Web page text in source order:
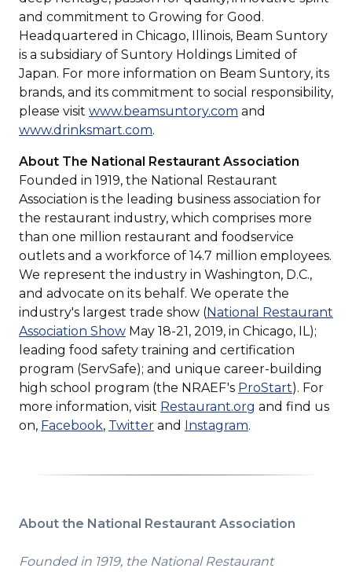
and commitment to Growing for Good.
Headquartered in Chicago, Illinois, Beam Suntory
is a subsidiary of Suntory Holdings Limited of
Japan. For more information on Beam Suntory, its
brands, and its commitment to social responsibility,
please visit www.beamsuntory.com and
www.drinksmart.com.
About The National Restaurant Association
Founded in 1919, the National Restaurant
Association is the leading business association for
the restaurant industry, which comprises more
than one million restaurant and foodservice
outlets and a workforce of 14.7 million employees.
We represent the industry in Washington, D.C.,
and advocate on its behalf. We operate the
industry's largest trade show (National Restaurant
Association Show(Opens
in
a
new
window)
May 18-21, 2019, in Chicago, IL);
leading food safety training and certification
program (ServSafe); and unique career-building
high school program (the NRAEF's ProStart(Opens
in
). For
more information, visit Restaurant.org (Opens
and find us
on, Facebook(Opens
, Twitter and Instagram.
About the National Restaurant Association
Founded in 1919, the National Restaurant